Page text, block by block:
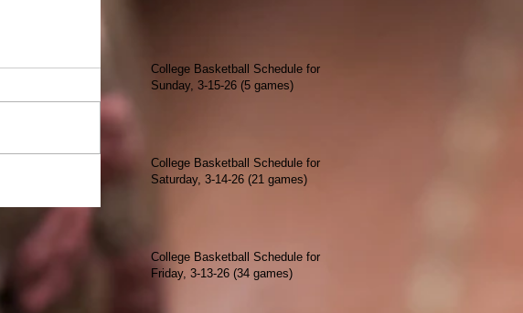
College Basketball Schedule for
Sunday, 3-15-26 (5 games)
College Basketball Schedule for
Saturday, 3-14-26 (21 games)
College Basketball Schedule for
Friday, 3-13-26 (34 games)